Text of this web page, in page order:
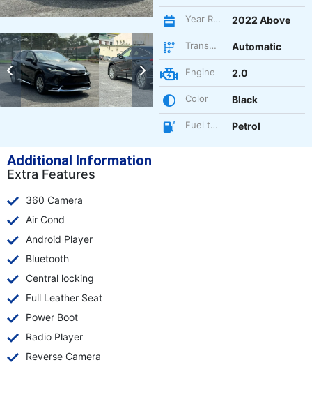
Year Register 2022 Above
Transmission Automatic
Engine 2.0
Color Black
Fuel type Petrol
Additional Information
Extra Features
360 Camera
Air Cond
Android Player
Bluetooth
Central locking
Full Leather Seat
Power Boot
Radio Player
Reverse Camera